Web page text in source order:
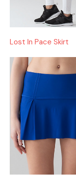
Lost In Pace Skirt